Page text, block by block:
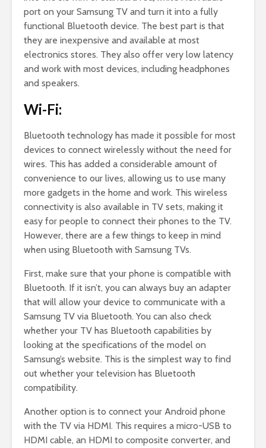
port on your Samsung TV and turn it into a fully
functional Bluetooth device. The best part is that
they are inexpensive and available at most
electronics stores. They also offer very low latency
and work with most devices, including headphones
and speakers.
Wi-Fi:
Bluetooth technology has made it possible for most
devices to connect wirelessly without the need for
wires. This has added a considerable amount of
convenience to our lives, allowing us to use many
more gadgets in the home and work. This wireless
connectivity is also available in TV sets, making it
easy for people to connect their phones to the TV.
However, there are a few things to keep in mind
when using Bluetooth with Samsung TVs.
First, make sure that your phone is compatible with
Bluetooth. If it isn’t, you can always buy an adapter
that will allow your device to communicate with a
Samsung TV via Bluetooth. You can also check
whether your TV has Bluetooth capabilities by
looking at the specifications of the model on
Samsung’s website. This is the simplest way to find
out whether your television has Bluetooth
compatibility.
Another option is to connect your Android phone
with the TV via HDMI. This requires a micro-USB to
HDMI cable, an HDMI to composite converter, and